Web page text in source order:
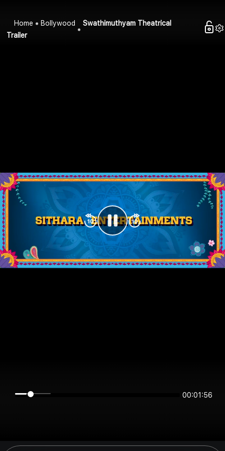
Home Bollywood
Swathimuthyam Theatrical
Trailer
00:01:55